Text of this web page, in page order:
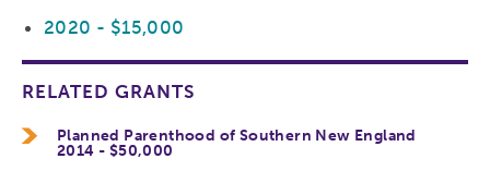
2020 - $15,000
RELATED GRANTS
Planned Parenthood of Southern New England
2014 - $50,000